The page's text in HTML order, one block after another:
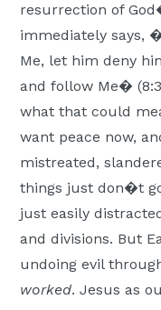
resurrection of
immediately says,
Me, let him deny
and follow Me�
what that could
want peace now,
mistreated,
things just don�t
just easily
and divisions. But
undoing evil
worked. Jesus as